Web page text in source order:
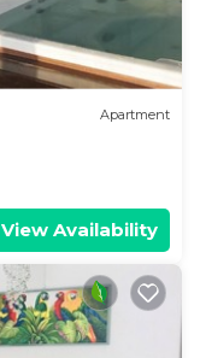
Apartment
View Availability